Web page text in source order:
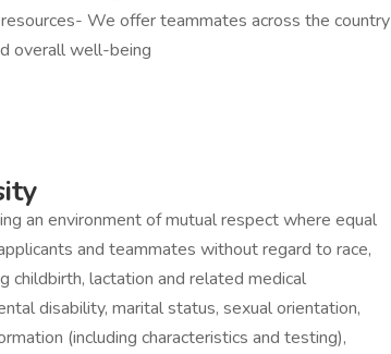
We offer teammates across the country
overall well-being
an environment of mutual respect where equal
and teammates without regard to race,
childbirth, lactation and related medical
disability, marital status, sexual orientation,
(including characteristics and testing),